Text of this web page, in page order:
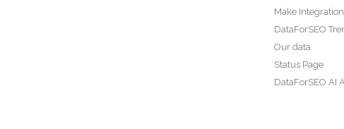
Make Integration
DataForSEO
Our data
Status Page
DataForSEO AI